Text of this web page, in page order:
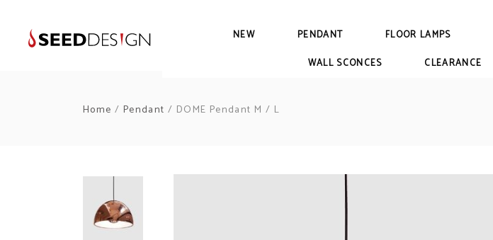
NEW PENDANT FLOOR LAMPS
WALL SCONCES
CLEARANCE
Home / Pendant / DOME Pendant M / L